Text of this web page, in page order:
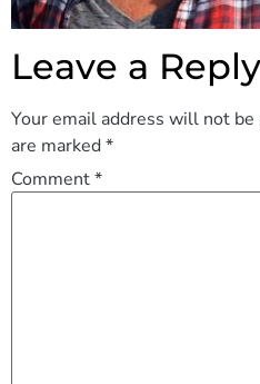
Leave a Reply
Your email address will not be
are marked*
Comment*